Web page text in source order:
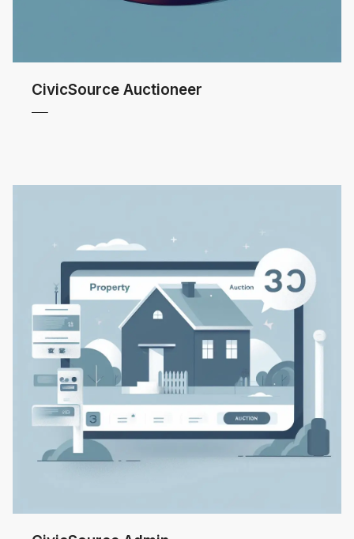
CivicSource Auctioneer